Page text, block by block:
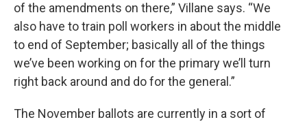
of the amendments on there,” Villane says. “We
also have to train poll workers in about the middle
to end of September; basically all of the things
we’ve been working on for the primary we’ll turn
right back around and do for the general.”
The November ballots are currently in a sort of